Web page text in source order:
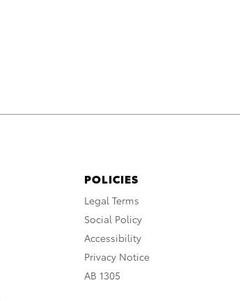
POLICIES
Legal Terms
Social Policy
Accessibility
Privacy Notice
AB 1305